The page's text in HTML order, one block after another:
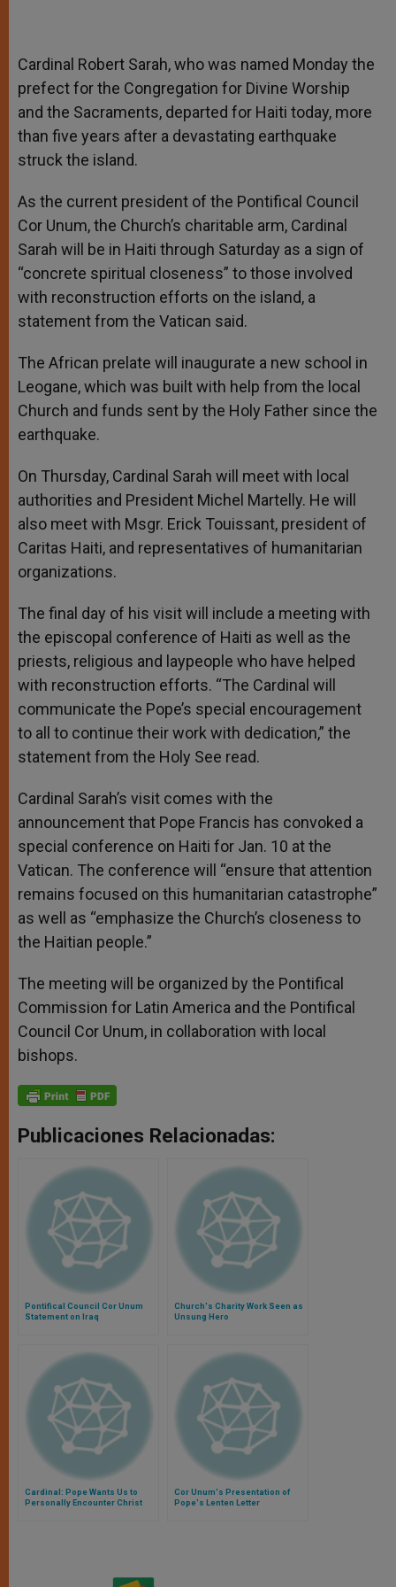
Cardinal Robert Sarah, who was named Monday the
prefect for the Congregation for Divine Worship
and the Sacraments, departed for Haiti today, more
than five years after a devastating earthquake
struck the island.
As the current president of the Pontifical Council
Cor Unum, the Church’s charitable arm, Cardinal
Sarah will be in Haiti through Saturday as a sign of
“concrete spiritual closeness” to those involved
with reconstruction efforts on the island, a
statement from the Vatican said.
The African prelate will inaugurate a new school in
Leogane, which was built with help from the local
Church and funds sent by the Holy Father since the
earthquake.
On Thursday, Cardinal Sarah will meet with local
authorities and President Michel Martelly. He will
also meet with Msgr. Erick Touissant, president of
Caritas Haiti, and representatives of humanitarian
organizations.
The final day of his visit will include a meeting with
the episcopal conference of Haiti as well as the
priests, religious and laypeople who have helped
with reconstruction efforts. “The Cardinal will
communicate the Pope’s special encouragement
to all to continue their work with dedication,” the
statement from the Holy See read.
Cardinal Sarah’s visit comes with the
announcement that Pope Francis has convoked a
special conference on Haiti for Jan. 10 at the
Vatican. The conference will “ensure that attention
remains focused on this humanitarian catastrophe”
as well as “emphasize the Church’s closeness to
the Haitian people.”
The meeting will be organized by the Pontifical
Commission for Latin America and the Pontifical
Council Cor Unum, in collaboration with local
bishops.
Publicaciones Relacionadas:
Pontifical Council Cor Unum
Statement on Iraq
Church's Charity Work Seen as
Unsung Hero
Cardinal: Pope Wants Us to
Personally Encounter Christ
Cor Unum's Presentation of
Pope's Lenten Letter